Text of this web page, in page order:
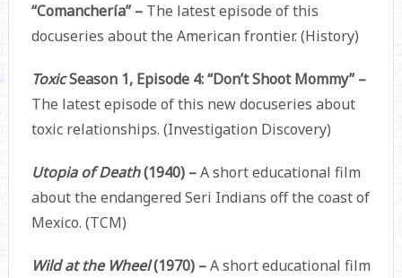
“Comanchería” –The latest episode of this
docuseries about the American frontier. (History)
ToxicSeason 1, Episode 4: “Don’t Shoot Mommy” –
The latest episode of this new docuseries about
toxic relationships. (Investigation Discovery)
Utopia of Death(1940) –A short educational film
about the endangered Seri Indians off the coast of
Mexico. (TCM)
Wild at the Wheel(1970) –A short educational film